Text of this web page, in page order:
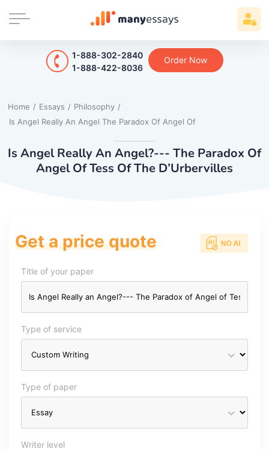
1-888-302-2840
1-888-422-8036
Order Now
Home / Essays / Philosophy /
Is Angel Really An Angel The Paradox Of Angel Of
Is Angel Really An Angel?--- The Paradox Of
Angel Of Tess Of The D’Urbervilles
Get a price quote
Title of your paper
Type of service
Type of paper
Writer level